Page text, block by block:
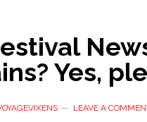
Yes,
LEAVE A